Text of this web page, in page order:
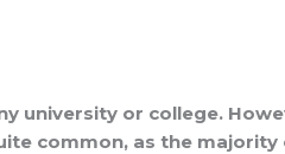
university or college.
common, as the